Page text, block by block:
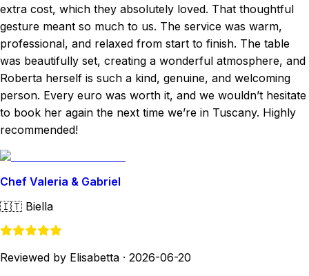
extra cost, which they absolutely loved. That thoughtful
gesture meant so much to us. The service was warm,
professional, and relaxed from start to finish. The table
was beautifully set, creating a wonderful atmosphere, and
Roberta herself is such a kind, genuine, and welcoming
person. Every euro was worth it, and we wouldn’t hesitate
to book her again the next time we’re in Tuscany. Highly
recommended!
Chef Valeria & Gabriel
🇮🇹 Biella
Reviewed by Elisabetta · 2026-06-20